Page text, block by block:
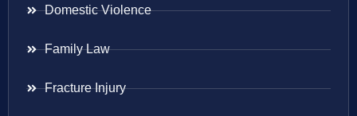
Domestic Violence
Family Law
Fracture Injury